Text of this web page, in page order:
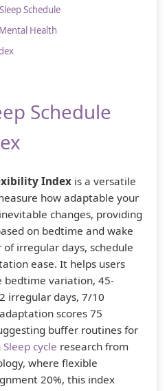
Schedule
Health
Schedule
Index is a versatile
how adaptable your
changes, providing
on bedtime and wake
irregular days, schedule
ease. It helps users
bedtime variation, 45-
irregular days, 7/10
scores 75
buffer routines for
Sleep cycle research from
where flexible
20%, this index